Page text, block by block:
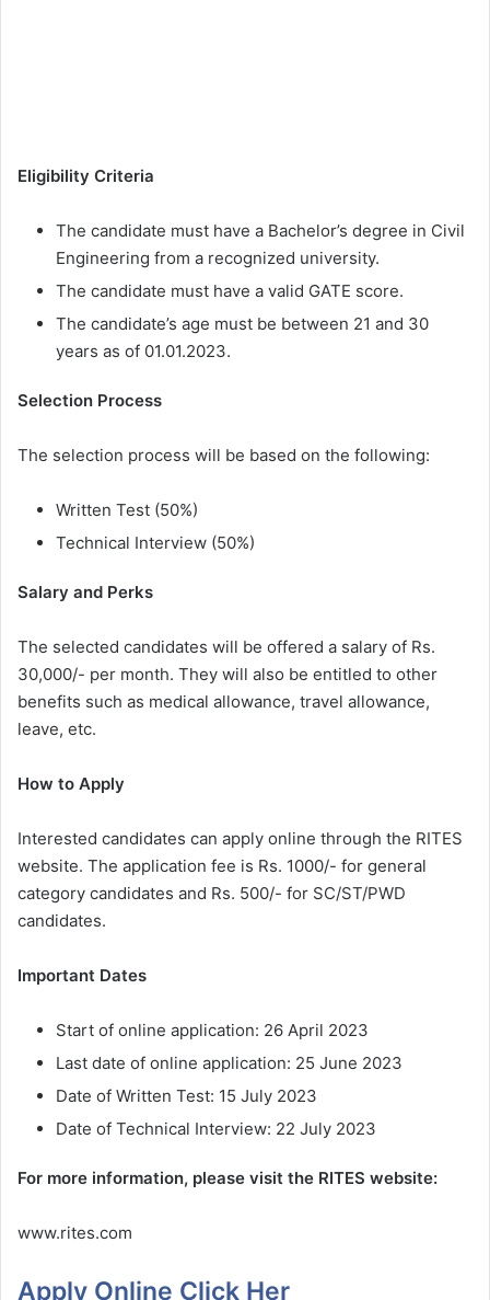
Eligibility Criteria
The candidate must have a Bachelor’s degree in Civil
Engineering from a recognized university.
The candidate must have a valid GATE score.
The candidate’s age must be between 21 and 30
years as of 01.01.2023.
Selection Process
The selection process will be based on the following:
Written Test (50%)
Technical Interview (50%)
Salary and Perks
The selected candidates will be offered a salary of Rs.
30,000/- per month. They will also be entitled to other
benefits such as medical allowance, travel allowance,
leave, etc.
How to Apply
Interested candidates can apply online through the RITES
website. The application fee is Rs. 1000/- for general
category candidates and Rs. 500/- for SC/ST/PWD
candidates.
Important Dates
Start of online application: 26 April 2023
Last date of online application: 25 June 2023
Date of Written Test: 15 July 2023
Date of Technical Interview: 22 July 2023
For more information, please visit the RITES website:
www.rites.com
Apply Online Click Her